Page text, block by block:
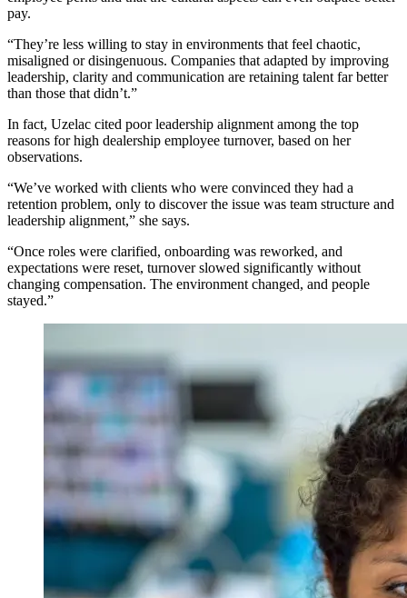
pay.
“They’re less willing to stay in environments that feel chaotic,
misaligned or disingenuous. Companies that adapted by improving
leadership, clarity and communication are retaining talent far better
than those that didn’t.”
In fact, Uzelac cited poor leadership alignment among the top
reasons for high dealership employee turnover, based on her
observations.
“We’ve worked with clients who were convinced they had a
retention problem, only to discover the issue was team structure and
leadership alignment,” she says.
“Once roles were clarified, onboarding was reworked, and
expectations were reset, turnover slowed significantly without
changing compensation. The environment changed, and people
stayed.”